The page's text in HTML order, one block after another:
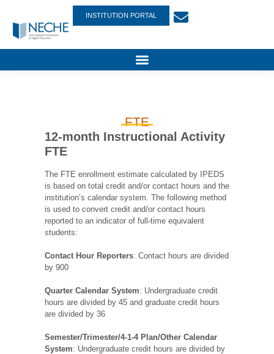
INSTITUTION PORTAL
FTE
12-month Instructional Activity
FTE
The FTE enrollment estimate calculated by IPEDS
is based on total credit and/or contact hours and the
institution’s calendar system. The following method
is used to convert credit and/or contact hours
reported to an indicator of full-time equivalent
students:
Contact Hour Reporters: Contact hours are divided
by 900
Quarter Calendar System: Undergraduate credit
hours are divided by 45 and graduate credit hours
are divided by 36
Semester/Trimester/4-1-4 Plan/Other Calendar
System: Undergraduate credit hours are divided by